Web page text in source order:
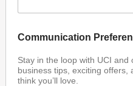
Communication
Stay in the loop with UCI and
business tips, exciting offers,
think you’ll love.